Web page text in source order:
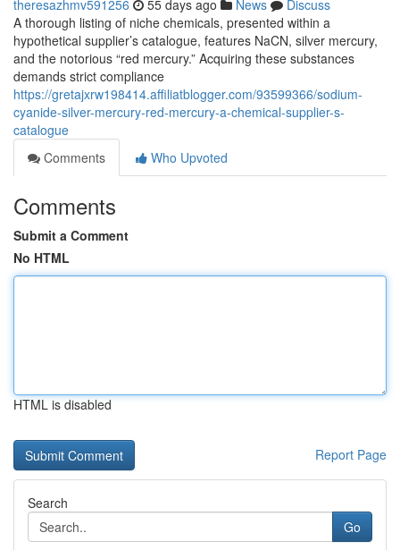
theresazhmv591256 55 days ago News
Discuss
A thorough listing of niche chemicals, presented within a
hypothetical supplier’s catalogue, features NaCN, silver mercury,
and the notorious “red mercury.” Acquiring these substances
demands strict compliance
https://gretajxrw198414.affiliatblogger.com/93599366/sodium-
cyanide-silver-mercury-red-mercury-a-chemical-supplier-s-
catalogue
Comments
Who Upvoted
Comments
Submit a Comment
No HTML
HTML is disabled
Report Page
Search
Go